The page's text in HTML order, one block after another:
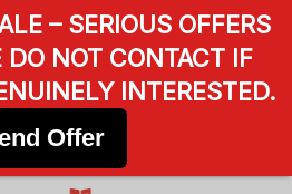
– SERIOUS OFFERS
DO NOT CONTACT IF
INTERESTED.
Offer